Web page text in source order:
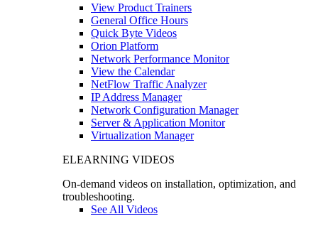
View Product Trainers
General Office Hours
Quick Byte Videos
Orion Platform
Network Performance Monitor
View the Calendar
NetFlow Traffic Analyzer
IP Address Manager
Network Configuration Manager
Server & Application Monitor
Virtualization Manager
ELEARNING VIDEOS
On-demand videos on installation, optimization, and
troubleshooting.
See All Videos